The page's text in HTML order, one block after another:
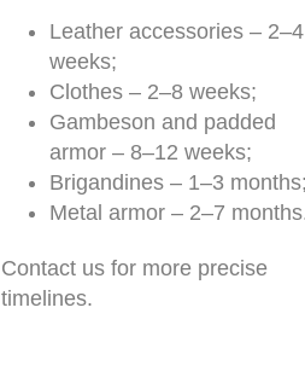
Leather accessories – 2–4
weeks;
Clothes – 2–8 weeks;
Gambeson and padded
armor – 8–12 weeks;
Brigandines – 1–3 months;
Metal armor – 2–7
Contact us for more precise
timelines.